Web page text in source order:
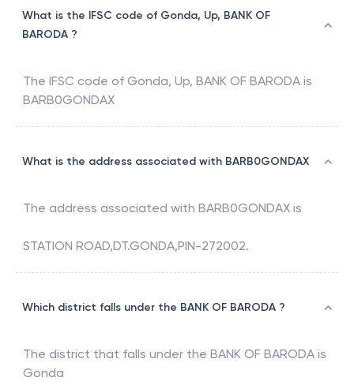
What is the IFSC code of Gonda, Up, BANK OF
BARODA ?
The IFSC code of Gonda, Up, BANK OF BARODA is
BARB0GONDAX
What is the address associated with BARB0GONDAX
The address associated with BARB0GONDAX is
STATION ROAD,DT.GONDA,PIN-272002.
Which district falls under the BANK OF BARODA ?
The district that falls under the BANK OF BARODA is
Gonda